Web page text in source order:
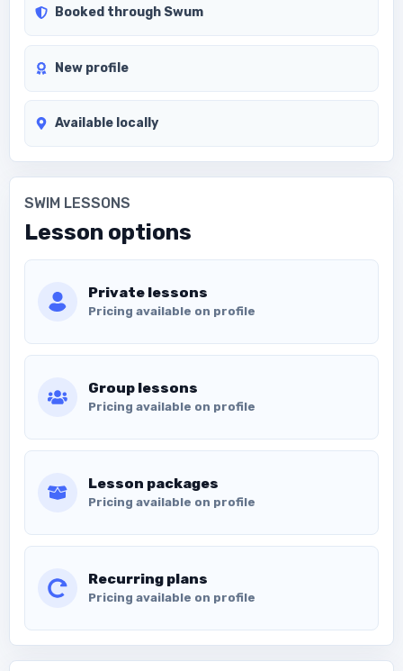
Booked through Swum
New profile
Available locally
SWIM LESSONS
Lesson options
Private lessons
Pricing available on profile
Group lessons
Pricing available on profile
Lesson packages
Pricing available on profile
Recurring plans
Pricing available on profile